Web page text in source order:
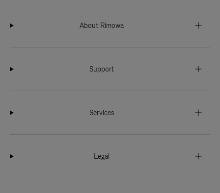
About Rimowa
Support
Services
Legal